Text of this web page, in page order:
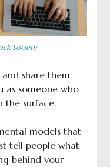
Society
share them
as someone who
the surface.
models that
tell people what
behind your